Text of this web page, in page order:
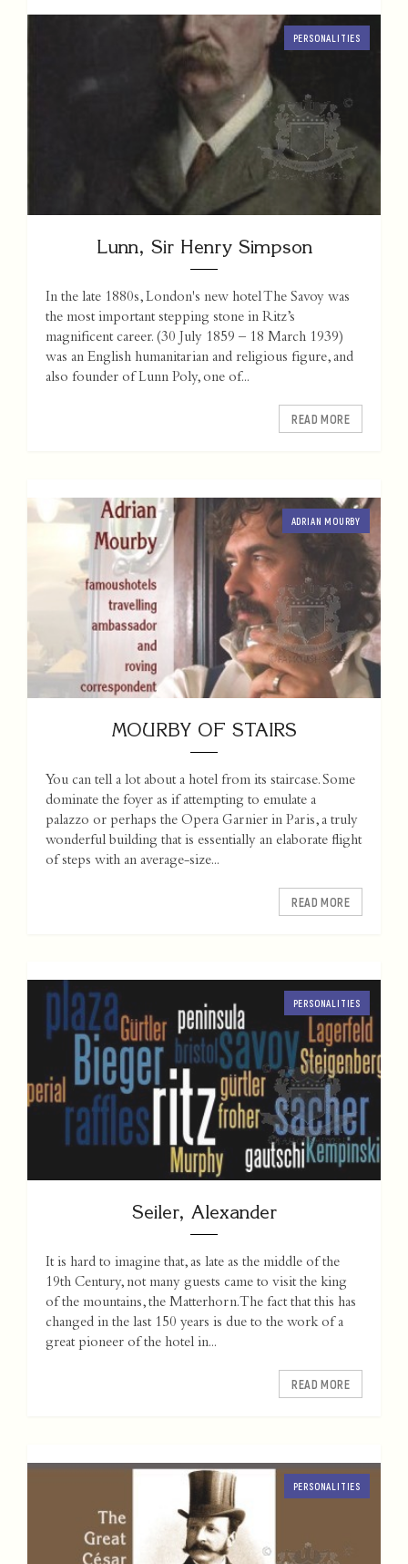
PERSONALITIES
Lunn, Sir Henry Simpson
In the late 1880s, London's new hotel The Savoy was
the most important stepping stone in Ritz’s
magnificent career. (30 July 1859 – 18 March 1939)
was an English humanitarian and religious figure, and
also founder of Lunn Poly, one of...
READ MORE
ADRIAN MOURBY
MOURBY OF STAIRS
You can tell a lot about a hotel from its staircase. Some
dominate the foyer as if attempting to emulate a
palazzo or perhaps the Opera Garnier in Paris, a truly
wonderful building that is essentially an elaborate flight
of steps with an average-size...
READ MORE
PERSONALITIES
Seiler, Alexander
It is hard to imagine that, as late as the middle of the
19th Century, not many guests came to visit the king
of the mountains, the Matterhorn. The fact that this has
changed in the last 150 years is due to the work of a
great pioneer of the hotel in...
READ MORE
PERSONALITIES